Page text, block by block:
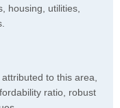
housing, utilities,
to this area,
ratio, robust